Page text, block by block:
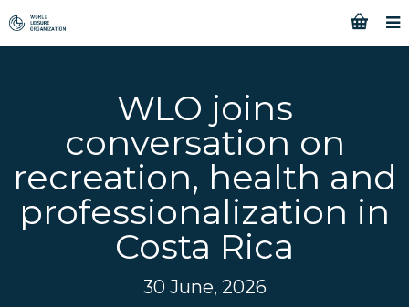
WLO joins
conversation on
recreation, health and
professionalization in
Costa Rica
30 June, 2026